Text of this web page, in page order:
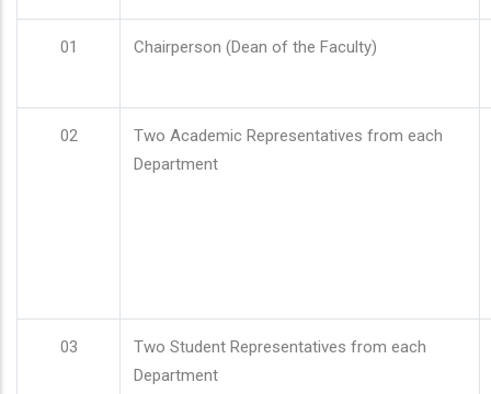
01 Chairperson (Dean of the Faculty)
02
Two Academic Representatives from each
Department
03
Two Student Representatives from each
Department